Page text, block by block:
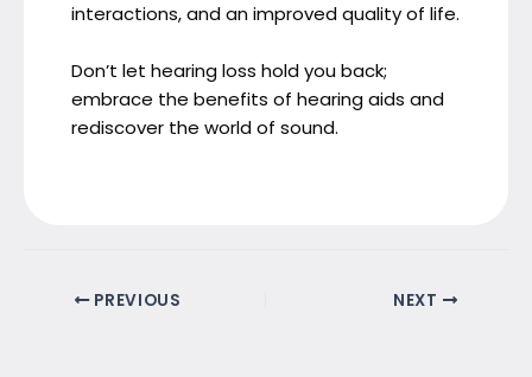
interactions, and an improved quality of life.
Don’t let hearing loss hold you back;
embrace the benefits of hearing aids and
rediscover the world of sound.
PREVIOUS NEXT